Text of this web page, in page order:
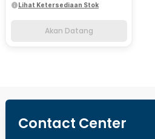
Lihat Ketersediaan Stok
Akan Datang
Contact Center